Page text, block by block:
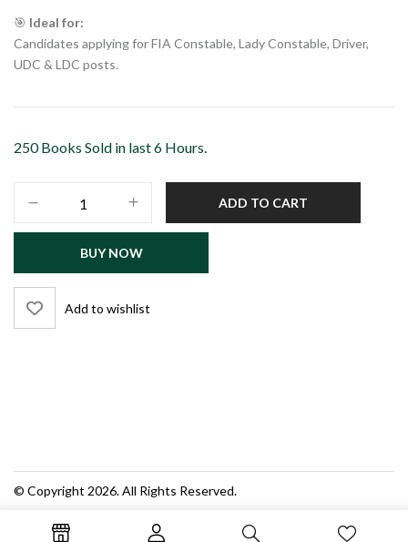
🎯 Ideal for:
Candidates applying for FIA Constable, Lady Constable, Driver,
UDC & LDC posts.
250 Books Sold in last 6 Hours.
Recruitment
Guide
Latest
Publishers
ADD TO CART
BUY NOW
Add to wishlist
© Copyright 2026. All Rights Reserved.